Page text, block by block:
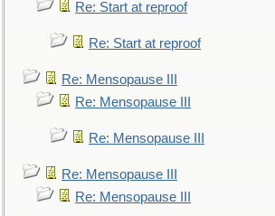
Re: Start at reproof
Re: Start at reproof
Re: Mensopause III
Re: Mensopause III
Re: Mensopause III
Re: Mensopause III
Re: Mensopause III